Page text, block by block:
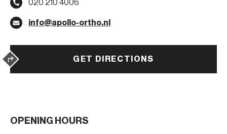
020 210 4006
info@apollo-ortho.nl
GET DIRECTIONS
OPENING HOURS